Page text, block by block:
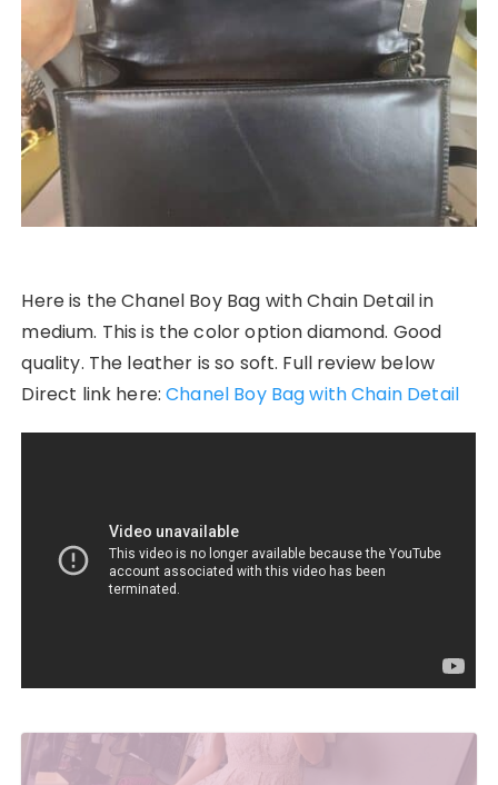
Here is the Chanel Boy Bag with Chain Detail in
medium. This is the color option diamond. Good
quality. The leather is so soft. Full review below
Direct link here:Chanel Boy Bag with Chain Detail